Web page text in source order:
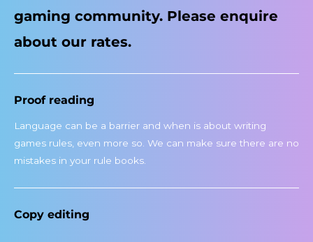
gaming community. Please enquire
about our rates.
Proof reading
Language can be a barrier and when is about writing
games rules, even more so. We can make sure there are no
mistakes in your rule books.
Copy editing